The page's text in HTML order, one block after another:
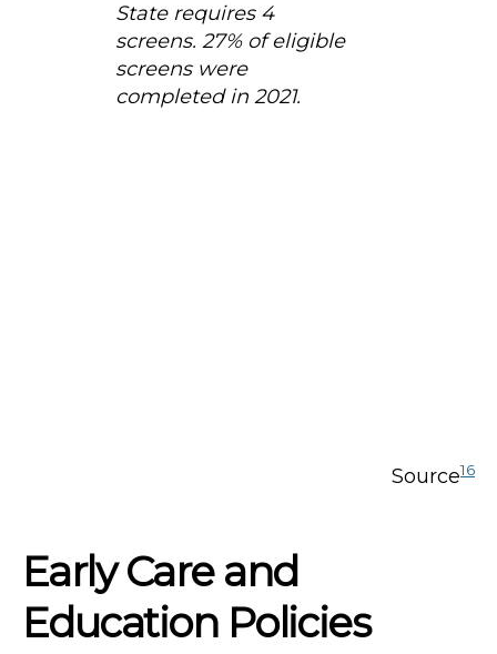
State requires 4
screens. 27% of eligible
screens were
completed in 2021.
Source16
Early Care and
Education Policies